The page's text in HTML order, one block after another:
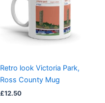
Retro look Victoria Park,
Ross County Mug
£12.50